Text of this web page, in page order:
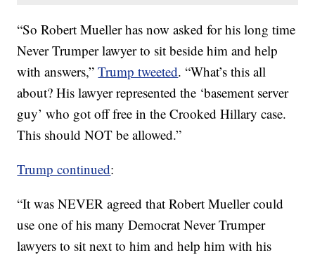
“So Robert Mueller has now asked for his long time
Never Trumper lawyer to sit beside him and help
with answers,”Trump tweeted. “What’s this all
about? His lawyer represented the ‘basement server
guy’ who got off free in the Crooked Hillary case.
This should NOT be allowed.”
Trump continued:
“It was NEVER agreed that Robert Mueller could
use one of his many Democrat Never Trumper
lawyers to sit next to him and help him with his